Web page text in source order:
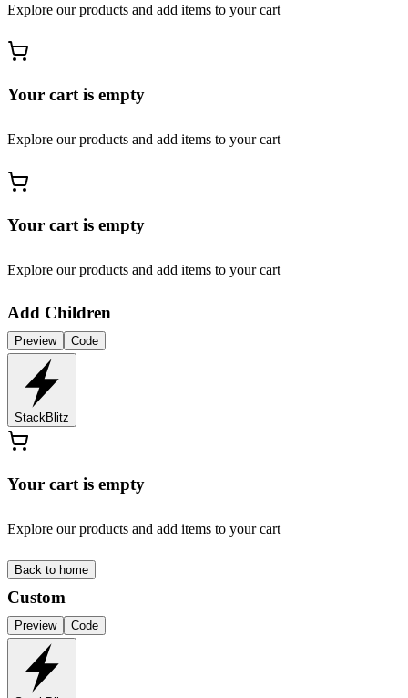
Explore our products and add items to your cart
Your cart is empty
Explore our products and add items to your cart
Your cart is empty
Explore our products and add items to your cart
Add Children
Preview Code
StackBlitz
Your cart is empty
Explore our products and add items to your cart
Back to home
Custom
Preview Code